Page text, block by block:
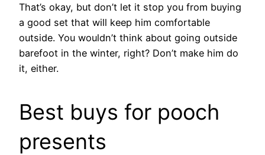
That’s okay, but don’t let it stop you from buying
a good set that will keep him comfortable
outside. You wouldn’t think about going outside
barefoot in the winter, right? Don’t make him do
it, either.
Best buys for pooch
presents